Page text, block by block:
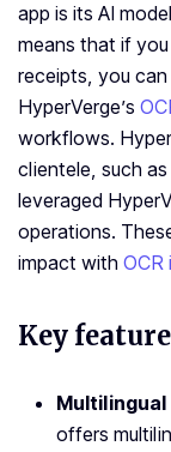
app is its AI
means that if
receipts, you can
HyperVerge’s
workflows.
clientele, such
leveraged
operations.
impact with OCR
Key
offers